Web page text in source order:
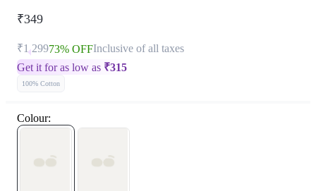
₹349
₹1,29973% OFFInclusive of all taxes
Get it for as low as ₹315
100% Cotton
Colour: